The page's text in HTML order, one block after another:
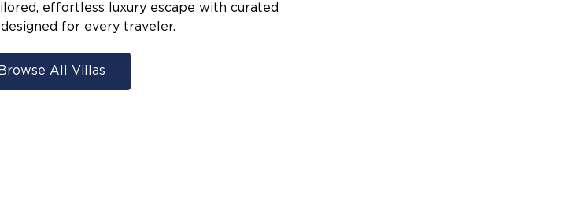
effortless luxury escape with curated
for every traveler.
Browse All Villas